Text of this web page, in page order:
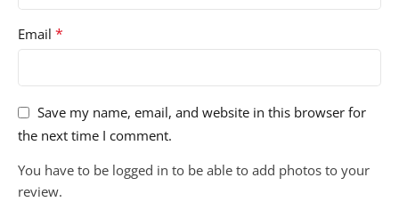
Email *
Save my name, email, and website in this browser for
the next time I comment.
You have to be logged in to be able to add photos to your
review.